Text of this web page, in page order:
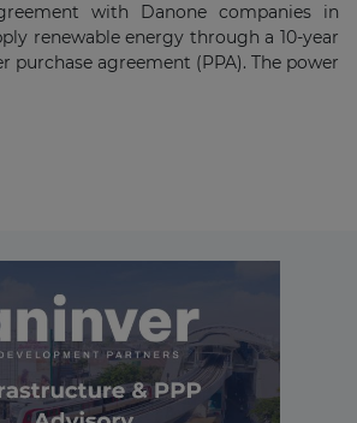
with Danone companies in
renewable energy through a 10-year
purchase agreement (PPA). The power